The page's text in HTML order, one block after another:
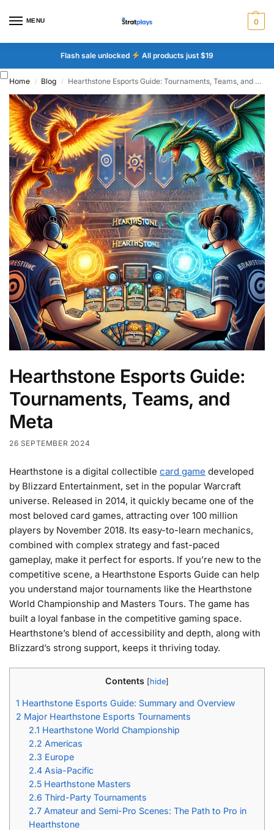
MENU 0
Flash sale unlocked All products just $19
Home / Blog / Hearthstone Esports Guide: Tournaments, Teams, and Meta
Hearthstone Esports Guide:
Tournaments, Teams, and
Meta
26 SEPTEMBER 2024
Hearthstone is a digital collectible card game developed
by Blizzard Entertainment, set in the popular Warcraft
universe. Released in 2014, it quickly became one of the
most beloved card games, attracting over 100 million
players by November 2018. Its easy-to-learn mechanics,
combined with complex strategy and fast-paced
gameplay, make it perfect for esports. If you’re new to the
competitive scene, a Hearthstone Esports Guide can help
you understand major tournaments like the Hearthstone
World Championship and Masters Tours. The game has
built a loyal fanbase in the competitive gaming space.
Hearthstone’s blend of accessibility and depth, along with
Blizzard’s strong support, keeps it thriving today.
Contents [hide]
1 Hearthstone Esports Guide: Summary and Overview
2 Major Hearthstone Esports Tournaments
2.1 Hearthstone World Championship
2.2 Americas
2.3 Europe
2.4 Asia-Pacific
2.5 Hearthstone Masters
2.6 Third-Party Tournaments
2.7 Amateur and Semi-Pro Scenes: The Path to Pro in
Hearthstone